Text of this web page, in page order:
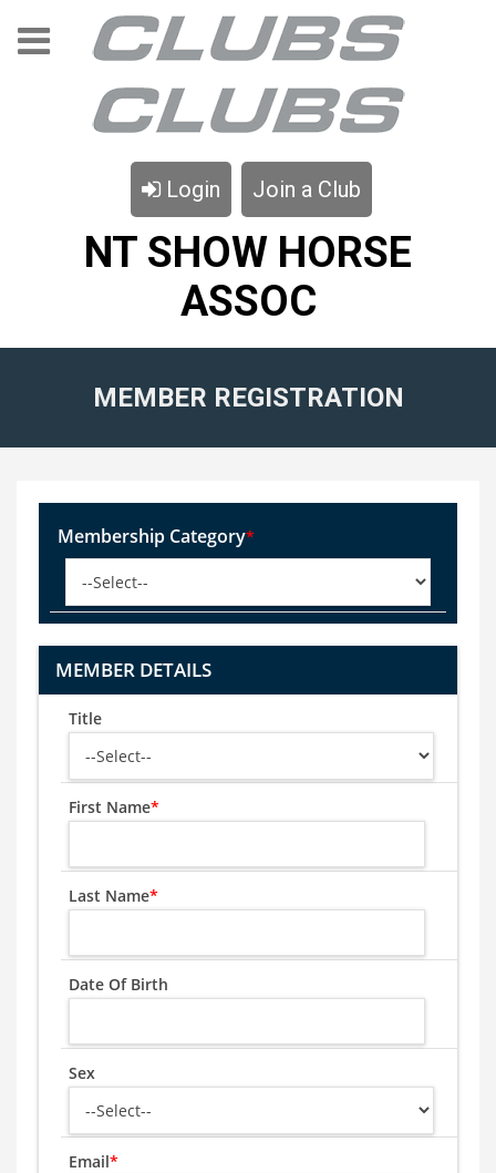
Login Join a Club
NT SHOW HORSE
ASSOC
MEMBER REGISTRATION
Membership Category*
MEMBER DETAILS
Title
First Name*
Last Name*
Date Of Birth
Sex
Email*